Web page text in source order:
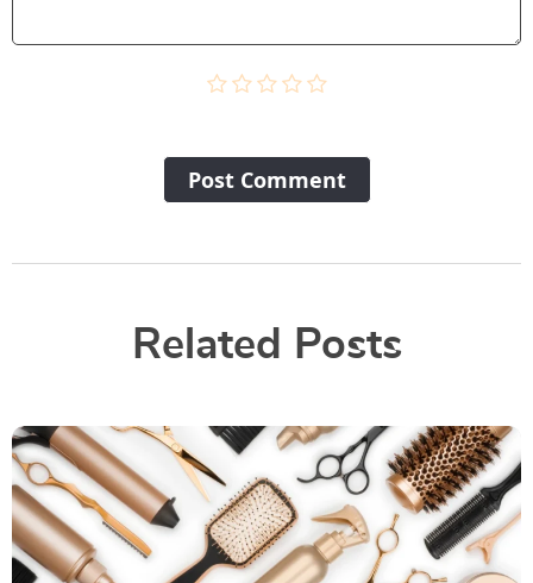
Post Сomment
Related Posts